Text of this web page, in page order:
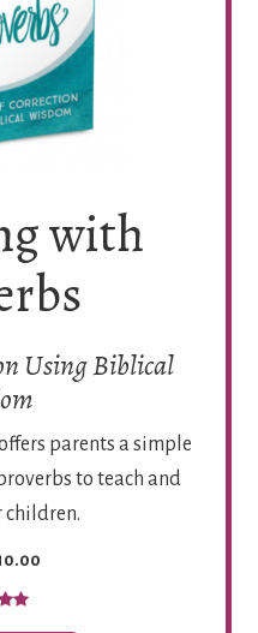
with
Using Biblical
parents a simple
to teach and
children.